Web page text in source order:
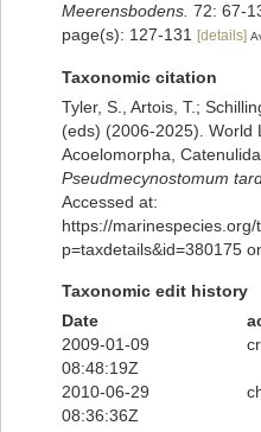
Meerensbodens. 72: 67-
page(s): 127-131
[details]
Taxonomic citation
Tyler, S., Artois, T.;
(eds) (2006-2025). World
Acoelomorpha,
Pseudmecynostomum
Accessed at:
https://
p=taxdetails&id=380175
Taxonomic edit history
Date
2009-01-09
08:48:19Z
2010-06-29
08:36:36Z